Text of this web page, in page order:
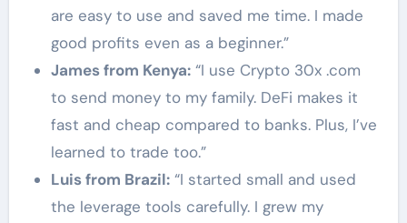
are easy to use and saved me time. I made
good profits even as a beginner.”
James from Kenya:“I use Crypto 30x .com
to send money to my family. DeFi makes it
fast and cheap compared to banks. Plus, I’ve
learned to trade too.”
Luis from Brazil:“I started small and used
the leverage tools carefully. I grew my